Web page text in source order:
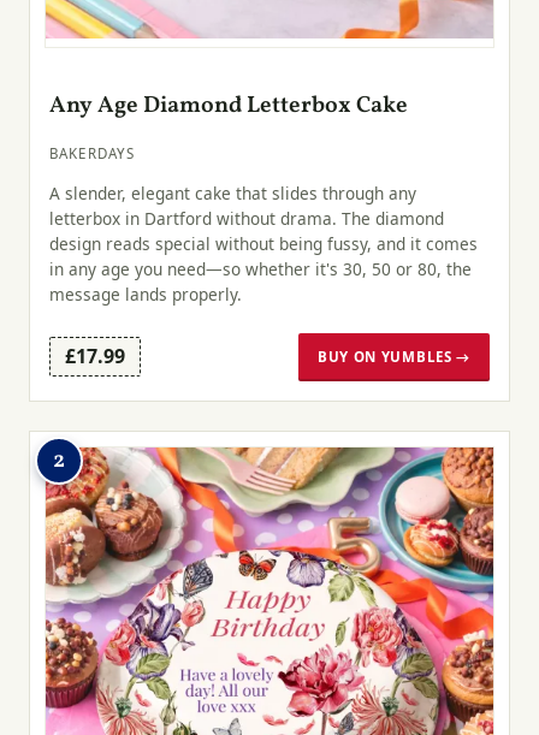
Any Age Diamond Letterbox Cake
BAKERDAYS
A slender, elegant cake that slides through any
letterbox in Dartford without drama. The diamond
design reads special without being fussy, and it comes
in any age you need—so whether it's 30, 50 or 80, the
message lands properly.
£17.99 BUY ON YUMBLES →
2